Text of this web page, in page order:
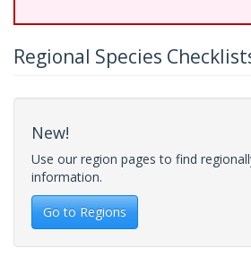
Regional Species
New!
Use our region pages to find
information.
Go to Regions